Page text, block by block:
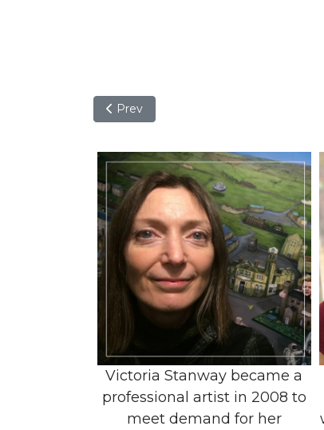
Previous article: Tricia Wormald
Prev
Victoria Stanway became a
professional artist in 2008 to
meet demand for her